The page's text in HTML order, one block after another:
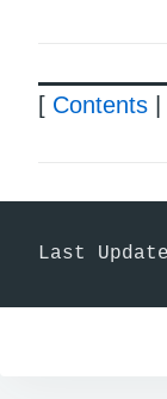
[ Contents
Last